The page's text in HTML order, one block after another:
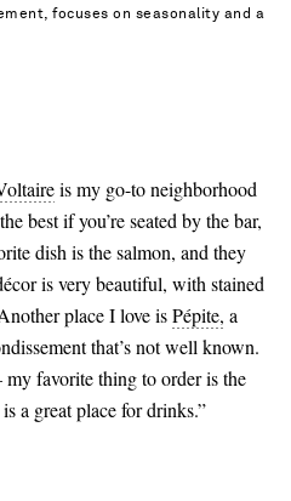
focuses on seasonality and a
is my go-to neighborhood
best if you’re seated by the bar,
dish is the salmon, and they
is very beautiful, with stained
place I love isPépite, a
that’s not well known.
my favorite thing to order is the
a great place for drinks.”